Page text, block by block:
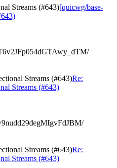
Streams (#643)[quicwg/base-
Streams (#643)Re:
Streams (#643)
Streams (#643)Re:
Streams (#643)